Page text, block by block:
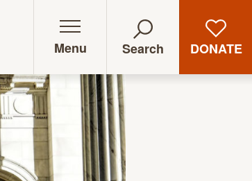
Menu Search DONATE